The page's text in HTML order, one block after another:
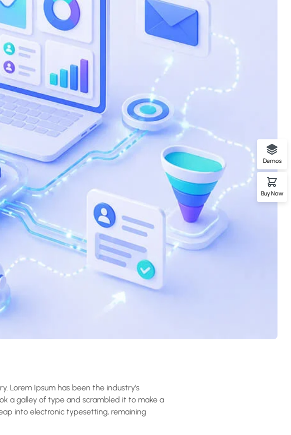
Lorem Ipsum has been the industry’s
a galley of type and scrambled it to make a
into electronic typesetting, remaining
Demos
Buy Now